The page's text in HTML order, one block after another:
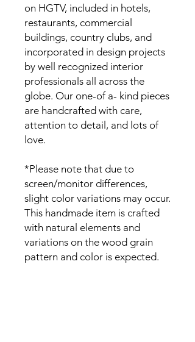
on HGTV, included in hotels,
restaurants, commercial
buildings, country clubs, and
incorporated in design projects
by well recognized interior
professionals all across the
globe. Our one-of a- kind pieces
are handcrafted with care,
attention to detail, and lots of
love.
*Please note that due to
screen/monitor differences,
slight color variations may occur.
This handmade item is crafted
with natural elements and
variations on the wood grain
pattern and color is expected.